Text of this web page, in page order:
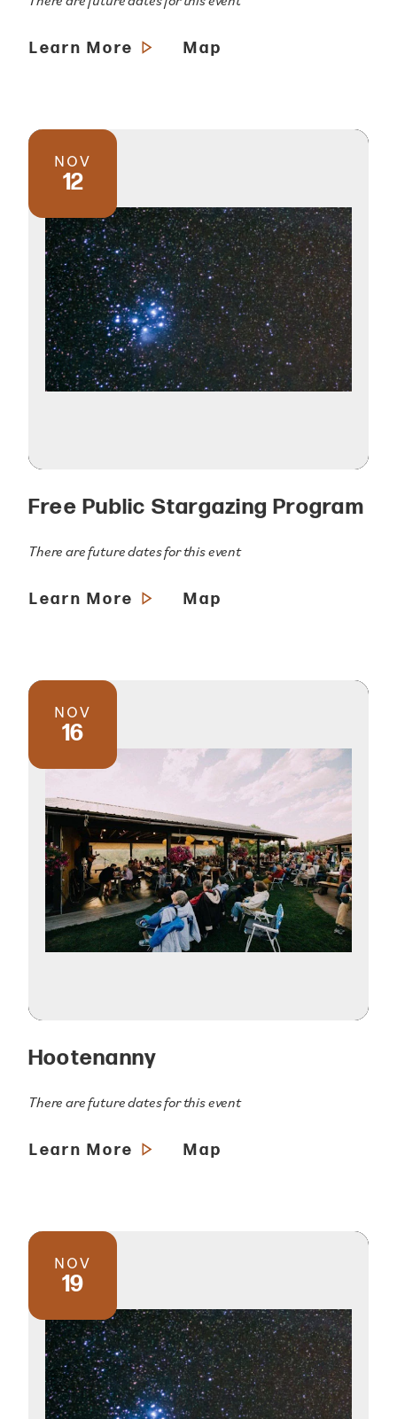
Learn More Map
NOV
12
Free Public Stargazing Program
There are future dates for this event
Learn More Map
NOV
16
Hootenanny
There are future dates for this event
Learn More Map
NOV
19